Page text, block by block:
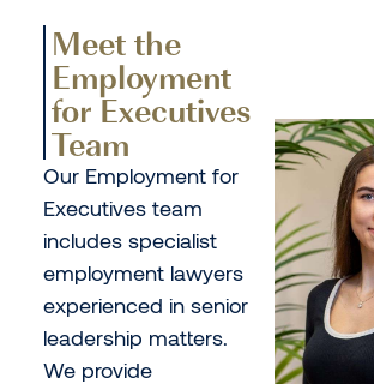
Meet the
Employment
for Executives
Team
Our Employment for
Executives team
includes specialist
employment lawyers
experienced in senior
leadership matters.
We provide